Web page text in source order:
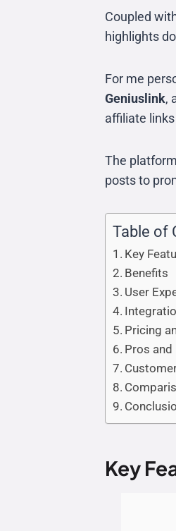
Coupled
highlights
For me
Geniuslink,
affiliate
The
posts to
Table of
Key
Benefits
User
Pricing
Pros and
Key